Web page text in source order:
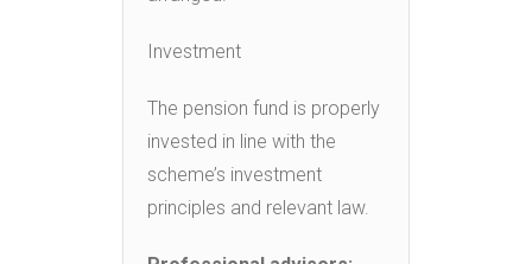
Investment
The pension fund is properly
invested in line with the
scheme’s investment
principles and relevant law.